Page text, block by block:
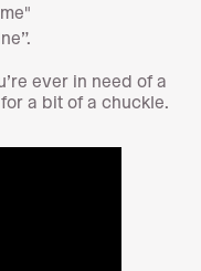
ever in need of a
for a bit of a chuckle.